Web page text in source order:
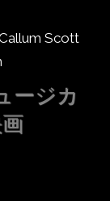
Scott
ージカ